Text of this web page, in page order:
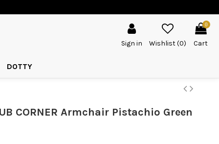
Sign in Wishlist (0)
0
Cart
DOTTY
CORNER Armchair Pistachio Green